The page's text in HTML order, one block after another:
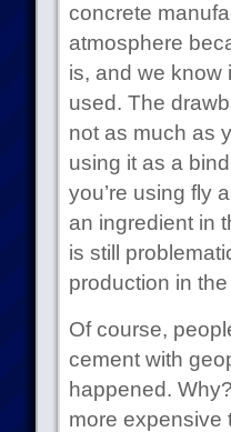
concrete
atmosphere
is, and we know
used. The
not as much as
using it as a
you’re using fly
an ingredient in
is still
production in
Of course,
cement with
happened.
more expensive